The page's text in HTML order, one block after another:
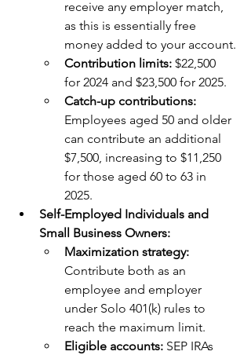
receive any employer match,
as this is essentially free
money added to your account.
Contribution limits: $22,500
for 2024 and $23,500 for 2025.
Catch-up contributions:
Employees aged 50 and older
can contribute an additional
$7,500, increasing to $11,250
for those aged 60 to 63 in
2025.
Self-Employed Individuals and
Small Business Owners:
Maximization strategy:
Contribute both as an
employee and employer
under Solo 401(k) rules to
reach the maximum limit.
Eligible accounts: SEP IRAs